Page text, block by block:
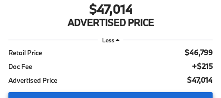
$47,014
ADVERTISED PRICE
Less
Retail Price $46,799
Doc Fee +$215
Advertised Price $47,014